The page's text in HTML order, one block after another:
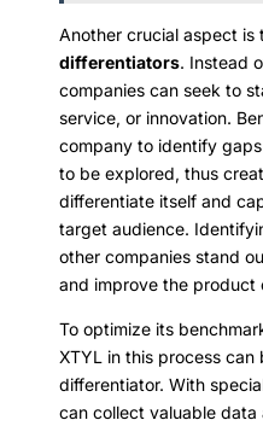
Another crucial aspect is
differentiators. Instead
companies can seek to
service, or innovation.
company to identify
to be explored, thus
differentiate itself and
target audience.
other companies stand
and improve the product
To optimize its
XTYL in this process can
differentiator. With
can collect valuable